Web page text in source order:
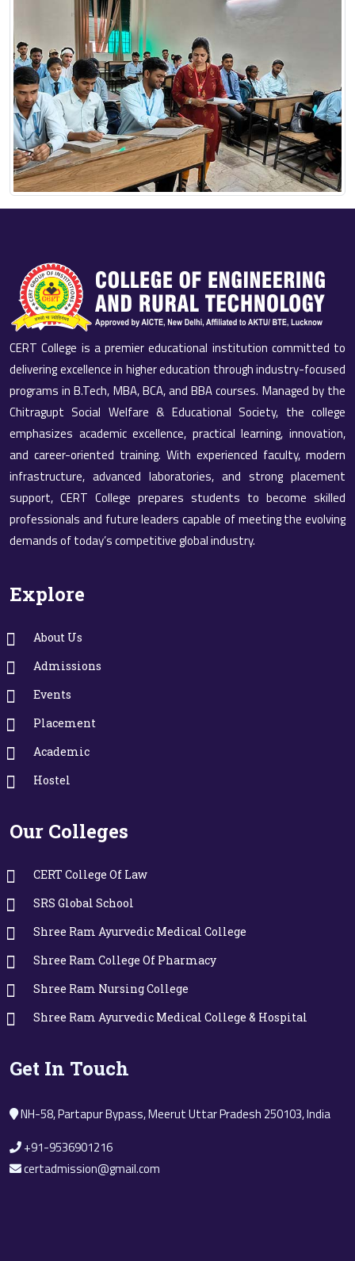
CERT College is a premier educational institution committed to
delivering excellence in higher education through industry-focused
programs in B.Tech, MBA, BCA, and BBA courses. Managed by the
Chitragupt Social Welfare & Educational Society, the college
emphasizes academic excellence, practical learning, innovation,
and career-oriented training. With experienced faculty, modern
infrastructure, advanced laboratories, and strong placement
support, CERT College prepares students to become skilled
professionals and future leaders capable of meeting the evolving
demands of today’s competitive global industry.
Explore
About Us
Admissions
Events
Placement
Academic
Hostel
Our Colleges
CERT College Of Law
SRS Global School
Shree Ram Ayurvedic Medical College
Shree Ram College Of Pharmacy
Shree Ram Nursing College
Shree Ram Ayurvedic Medical College & Hospital
Get In Touch
NH-58, Partapur Bypass, Meerut Uttar Pradesh 250103, India
+91-9536901216
certadmission@gmail.com